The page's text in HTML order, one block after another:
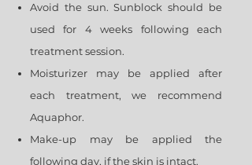
Avoid the sun. Sunblock should be
used for 4 weeks following each
treatment session.
Moisturizer may be applied after
each treatment, we recommend
Aquaphor.
Make-up may be applied the
following day, if the skin is intact.